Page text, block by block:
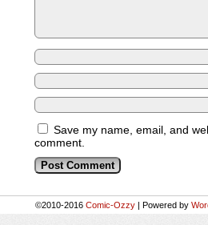
Save my name, email, and
comment.
©2010-2016 Comic-Ozzy | Powered by